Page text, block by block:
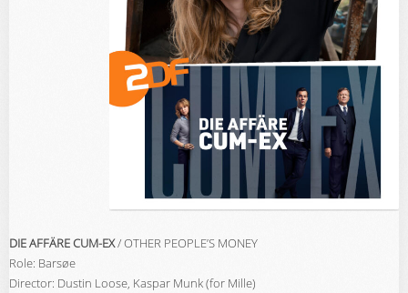
DIE AFFÄRE CUM-EX/ OTHER PEOPLE’S MONEY
Role: Barsøe
Director: Dustin Loose, Kaspar Munk (for Mille)